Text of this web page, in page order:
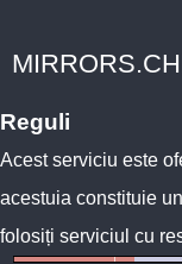
Reguli
Acest serviciu este
acestuia constituie
folosiți serviciul cu